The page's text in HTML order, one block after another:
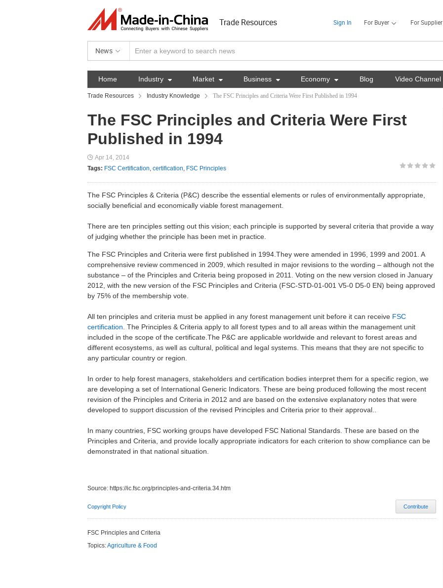
Trade Resources Sign In For Buyer For Supplier
News
Home Industry  Market  Business  Economy  Blog Video Channel
Trade Resources Industry Knowledge The FSC Principles and Criteria Were First Published in 1994
The FSC Principles and Criteria Were First
Published in 1994
Apr 14, 2014
Tags: FSC Certification, certification, FSC Principles
The FSC Principles & Criteria (P&C) describe the essential elements or rules of environmentally appropriate,
socially beneficial and economically viable forest management.
There are ten principles setting out this vision; each principle is supported by several criteria that provide a way
of judging whether the principle has been met in practice.
The FSC Principles and Criteria were first published in 1994.They were amended in 1996, 1999 and 2001. A
comprehensive review commenced in 2009, which resulted in major revisions to the wording – although not the
substance – of the Principles and Criteria being proposed in 2011. Voting on the new version closed in January
2012, with the new version of the FSC Principles and Criteria (FSC-STD-01-001 V5-0 D5-0 EN) being approved
by 75% of the membership vote.
All ten principles and criteria must be applied in any forest management unit before it can receive FSC
certification . The Principles & Criteria apply to all forest types and to all areas within the management unit
included in the scope of the certificate.The P&C are applicable worldwide and relevant to forest areas and
different ecosystems, as well as cultural, political and legal systems. This means that they are not specific to
any particular country or region.
In order to help forest managers, stakeholders and certification bodies interpret them for a specific region, we
are developing a set of International Generic Indicators. These are being produced following the most recent
revision of the Principles and Criteria in 2012 and are based on the extensive explanatory notes that were
developed to support discussion of the revised Principles and Criteria prior to their approval..
In many countries, FSC working groups have developed FSC National Standards. These are based on the
Principles and Criteria, and provide locally appropriate indicators for each criterion to show compliance can be
demonstrated in that national situation.
Source: https://ic.fsc.org/principles-and-criteria.34.htm
Contribute
Copyright Policy
FSC Principles and Criteria
Topics:Agriculture & Food